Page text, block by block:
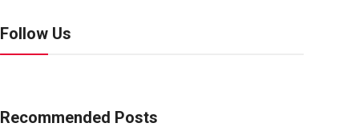
Follow Us
Recommended Posts